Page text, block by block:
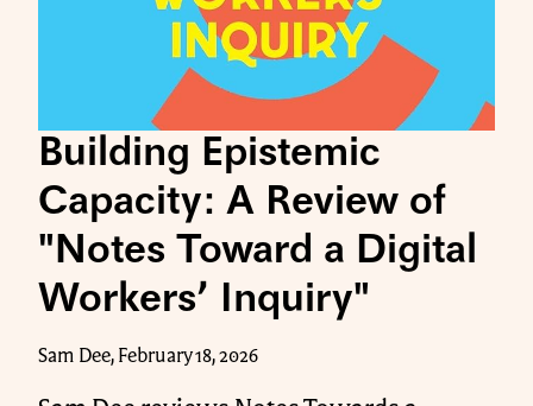
Building Epistemic
Capacity: A Review of
"Notes Toward a Digital
Workers’ Inquiry"
Sam Dee, February 18, 2026